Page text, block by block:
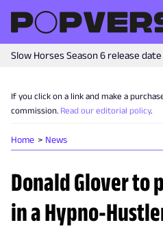
Slow Horses Season 6 release date
If you click on a link and make a
commission. Read our editorial policy.
Home News
Donald Glover to
in a Hypno-